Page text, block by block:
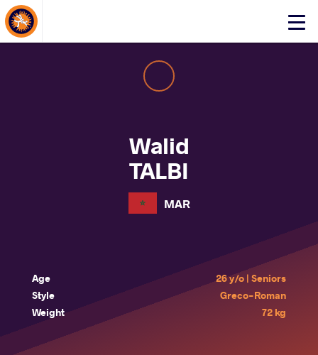
Click
About Events
Walid
TALBI
MAR
Age
26 y/o | Seniors
Style
Greco-Roman
Weight
72 kg